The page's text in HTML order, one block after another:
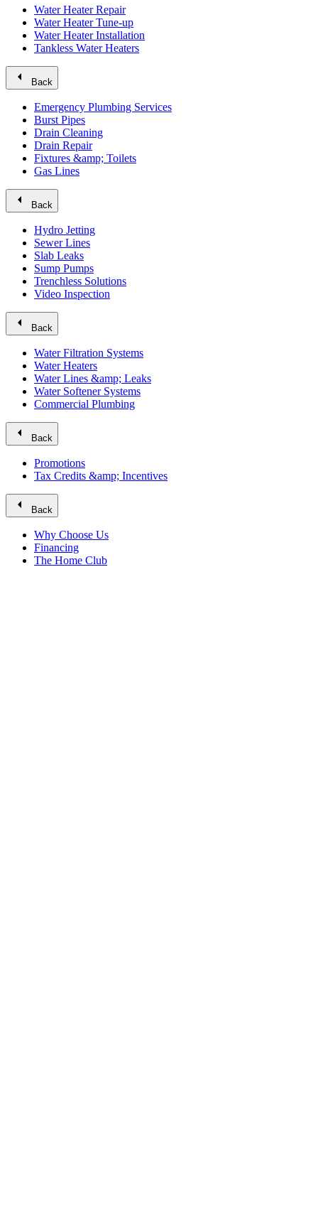
Water Heater Repair
Water Heater Tune-up
Water Heater Installation
Tankless Water Heaters
arrow_left Back
Emergency Plumbing Services
Burst Pipes
Drain Cleaning
Drain Repair
Fixtures &amp; Toilets
Gas Lines
arrow_left Back
Hydro Jetting
Sewer Lines
Slab Leaks
Sump Pumps
Trenchless Solutions
Video Inspection
arrow_left Back
Water Filtration Systems
Water Heaters
Water Lines &amp; Leaks
Water Softener Systems
Commercial Plumbing
arrow_left Back
Promotions
Tax Credits &amp; Incentives
arrow_left Back
Why Choose Us
Financing
The Home Club